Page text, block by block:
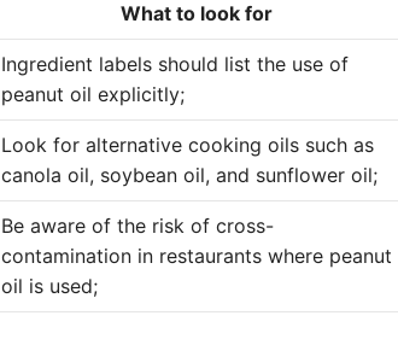
What to look for
Ingredient labels should list the use of
peanut oil explicitly;
Look for alternative cooking oils such as
canola oil, soybean oil, and sunflower oil;
Be aware of the risk of cross-
contamination in restaurants where peanut
oil is used;